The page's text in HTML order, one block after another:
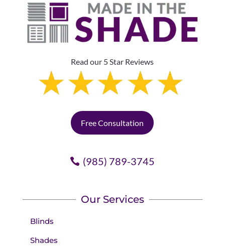
Read our 5 Star Reviews
Free Consultation
(985) 789-3745
Our Services
Blinds
Shades